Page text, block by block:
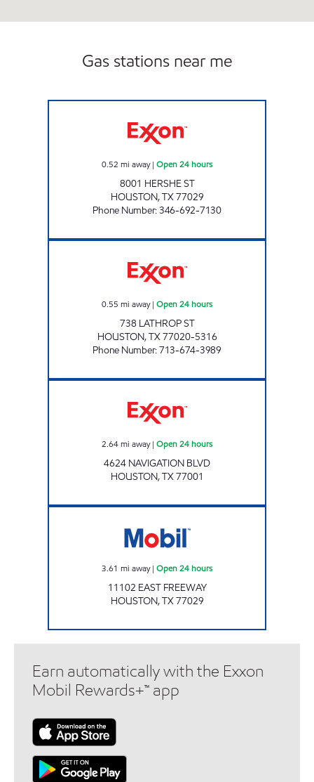
Gas stations near me
0.52 mi away| Open 24 hours
8001 HERSHE ST
HOUSTON,TX77029
Phone Number:346-692-7130
0.55 mi away| Open 24 hours
738 LATHROP ST
HOUSTON,TX77020-5316
Phone Number:713-674-3989
2.64mi away| Open 24 hours
4624 NAVIGATION BLVD
HOUSTON,TX77001
3.61 mi away| Open 24 hours
11102 EAST FREEWAY
HOUSTON,TX77029
Earn automatically with the Exxon
Mobil Rewards+™ app